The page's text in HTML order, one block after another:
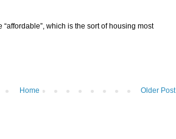
“affordable”, which is the sort of housing most
Older Post
Home